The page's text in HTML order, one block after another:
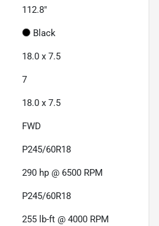
112.8"
Black
18.0 x 7.5
7
18.0 x 7.5
FWD
P245/60R18
290 hp @ 6500 RPM
P245/60R18
255 lb-ft @ 4000 RPM